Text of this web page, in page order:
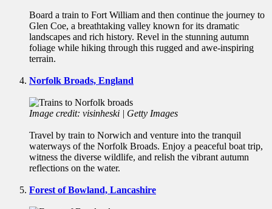
Board a train to Fort William and then continue the journey to
Glen Coe, a breathtaking valley known for its dramatic
landscapes and rich history. Revel in the stunning autumn
foliage while hiking through this rugged and awe-inspiring
terrain.
Norfolk Broads, England
Image credit: visinheski | Getty Images
Travel by train to Norwich and venture into the tranquil
waterways of the Norfolk Broads. Enjoy a peaceful boat trip,
witness the diverse wildlife, and relish the vibrant autumn
reflections on the water.
Forest of Bowland, Lancashire